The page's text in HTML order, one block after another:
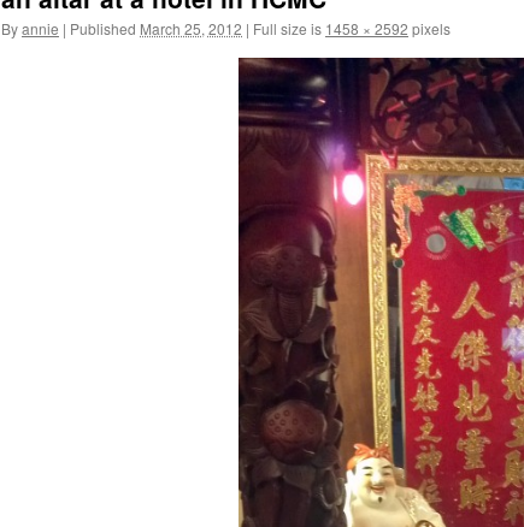
Byannie | Published March 25, 2012 | Full size is 1458 × 2592 pixels